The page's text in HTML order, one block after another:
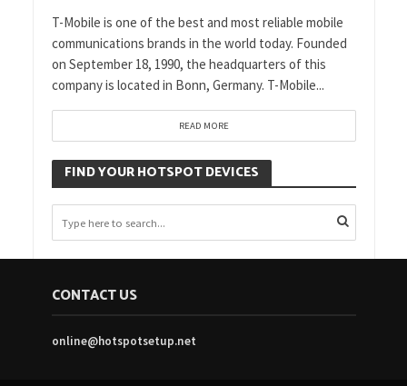
T-Mobile is one of the best and most reliable mobile
communications brands in the world today. Founded
on September 18, 1990, the headquarters of this
company is located in Bonn, Germany. T-Mobile...
READ MORE
FIND YOUR HOTSPOT DEVICES
CONTACT US
online@hotspotsetup.net